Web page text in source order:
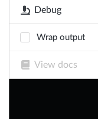
Debug
Wrap output
View docs